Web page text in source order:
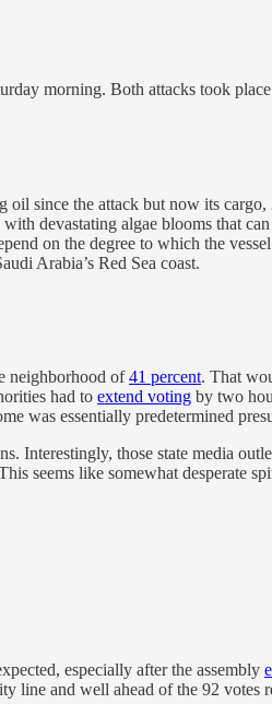
morning. Both attacks took
oil since the attack but now its
devastating algae blooms that can
on the degree to which the
Arabia’s Red Sea coast.
neighborhood of41 percent. That
had to extend voting by two
was essentially predetermined
Interestingly, those state media
seems like somewhat desperate
especially after the assembly
line and well ahead of the 92 votes